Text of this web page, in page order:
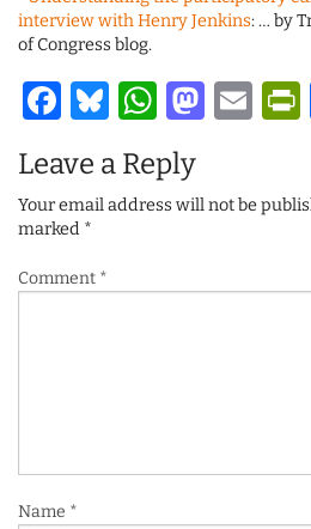
interview with Henry Jenkins: … by
of Congress blog.
Facebook
Bluesky
Leave a Reply
Your email address will not be
marked *
Comment *
Name *